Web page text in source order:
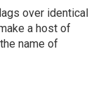
over identical
a host of
name of